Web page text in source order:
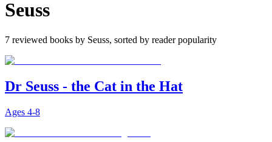
Seuss
7 reviewed books by Seuss, sorted by reader popularity
Dr Seuss - the Cat in the Hat
Ages 4-8